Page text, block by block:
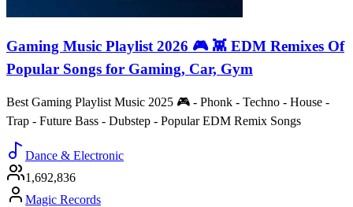
Gaming Music Playlist 2026 🎮 👾 EDM Remixes Of
Popular Songs for Gaming, Car, Gym
Best Gaming Playlist Music 2025 🎮 - Phonk - Techno - House -
Trap - Future Bass - Dubstep - Popular EDM Remix Songs
Dance & Electronic
1,692,836
Magic Records